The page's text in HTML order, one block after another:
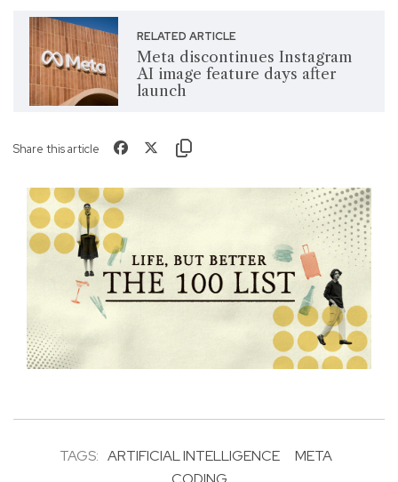
RELATED ARTICLE
Meta discontinues Instagram
AI image feature days after
launch
Share this article
TAGS: ARTIFICIAL INTELLIGENCE
META